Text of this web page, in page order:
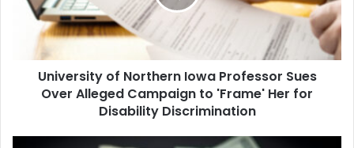
Sues
Alleged
Campaign
'Frame'
Disability
University of Northern Iowa Professor Sues
Over Alleged Campaign to 'Frame' Her for
Disability Discrimination